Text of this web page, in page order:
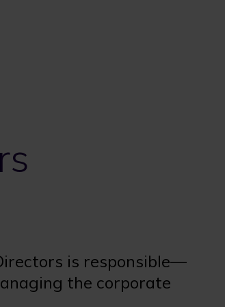
is responsible—
the corporate